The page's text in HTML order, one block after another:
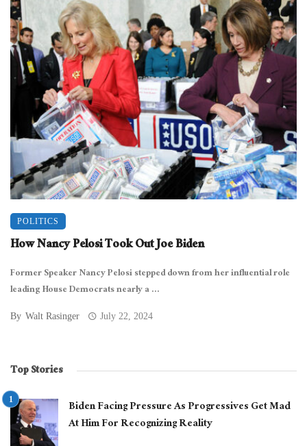
POLITICS
How Nancy Pelosi Took Out Joe Biden
Former Speaker Nancy Pelosi stepped down from her influential role
leading House Democrats nearly a ...
By Walt Rasinger July 22, 2024
Top Stories
Biden Facing Pressure As Progressives Get Mad
At Him For Recognizing Reality